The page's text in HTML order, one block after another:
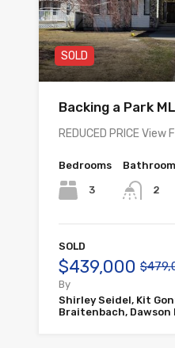
SOLD
Backing a Park
REDUCED PRICE
Bedrooms
3 2
SOLD
$439,000
By
Shirley Seidel, Kit
Braitenbach,